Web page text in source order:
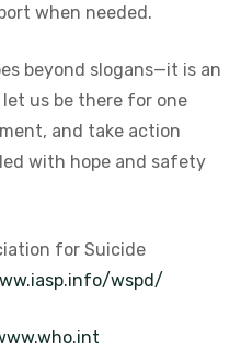
when needed.
beyond slogans—it is an
us be there for one
and take action
with hope and safety
for Suicide
wspd/